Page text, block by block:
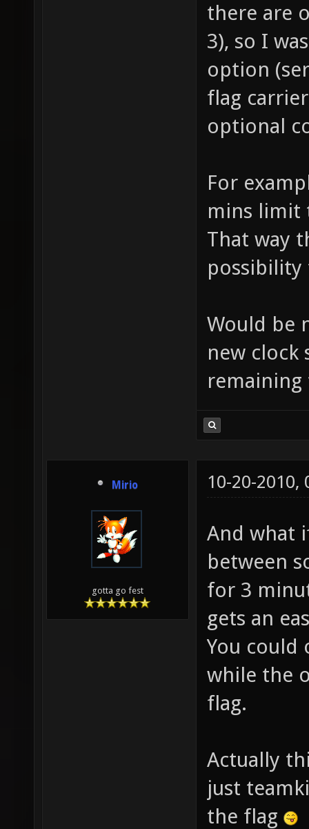
there are
3), so I
option
flag
optional
For
mins limit
That way
Would be
new clock
Mirio
gotta go fest
10-20-2010,
And what
between
for 3
gets an
You could
while the
flag.
Actually
just
the flag